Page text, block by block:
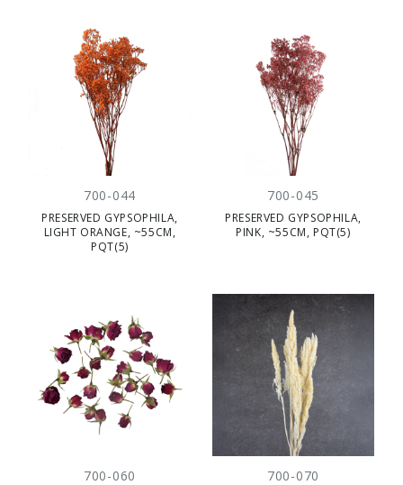
700-044
PRESERVED GYPSOPHILA,
LIGHT ORANGE, ~55CM,
PQT(5)
700-045
PRESERVED GYPSOPHILA,
PINK, ~55CM, PQT(5)
700-060 700-070